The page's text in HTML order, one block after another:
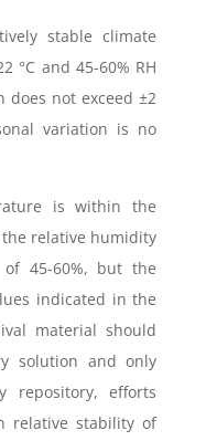
stable climate
°C and 45-60% RH
does not exceed ±2
variation is no
is within the
the relative humidity
45-60%, but the
indicated in the
material should
solution and only
repository, efforts
relative stability of